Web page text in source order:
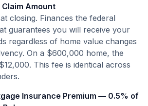
Amount
closing. Finances the federal
guarantees you will receive your
regardless of home value changes
On a $600,000 home, the
This fee is identical across
Insurance Premium — 0.5% of